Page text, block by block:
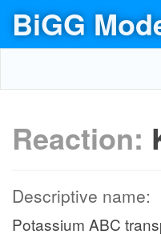
BiGG
Reaction:
Descriptive name:
Potassium ABC